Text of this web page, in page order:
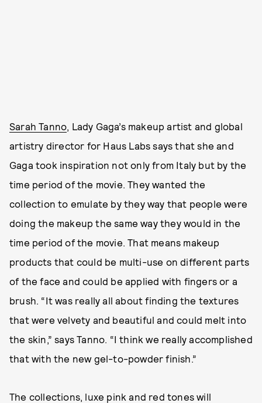
Sarah Tanno, Lady Gaga’s makeup artist and global
artistry director for Haus Labs says that she and
Gaga took inspiration not only from Italy but by the
time period of the movie. They wanted the
collection to emulate by they way that people were
doing the makeup the same way they would in the
time period of the movie. That means makeup
products that could be multi-use on different parts
of the face and could be applied with fingers or a
brush. “It was really all about finding the textures
that were velvety and beautiful and could melt into
the skin,” says Tanno. “I think we really accomplished
that with the new gel-to-powder finish.”
The collections, luxe pink and red tones will